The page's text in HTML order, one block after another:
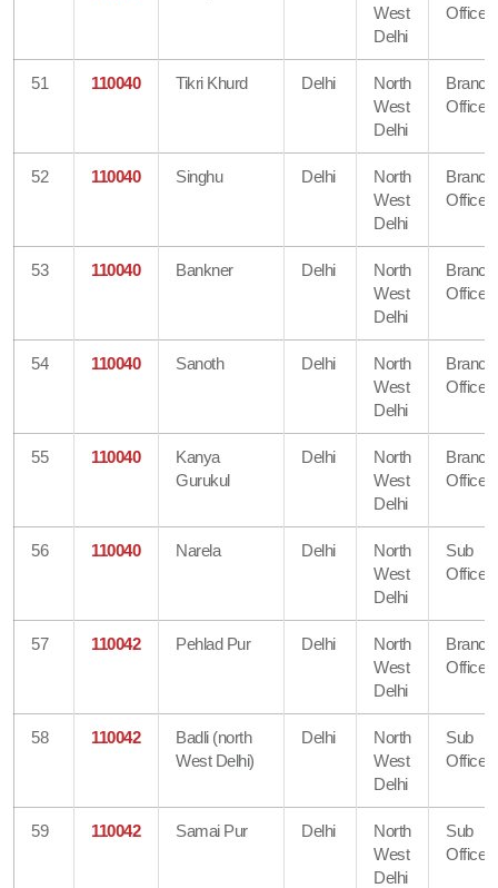
West
Delhi
Office
51 110040 Tikri Khurd Delhi
North
West
Delhi
Branch
Office
52 110040 Singhu Delhi
North
West
Delhi
Branch
Office
53 110040 Bankner Delhi
North
West
Delhi
Branch
Office
54 110040 Sanoth Delhi
North
West
Delhi
Branch
Office
55 110040
Kanya
Gurukul
Delhi
North
West
Delhi
Branch
Office
56 110040 Narela Delhi
North
West
Delhi
Sub
Office
57 110042 Pehlad Pur Delhi
North
West
Delhi
Branch
Office
58 110042
Badli (north
West Delhi)
Delhi
North
West
Delhi
Sub
Office
59 110042 Samai Pur Delhi
North
West
Delhi
Sub
Office